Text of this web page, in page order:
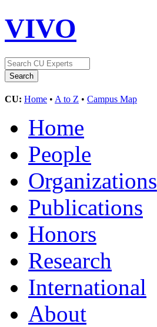
VIVO
CU: Home • A to Z • Campus Map
Home
People
Organizations
Publications
Honors
Research
International
About